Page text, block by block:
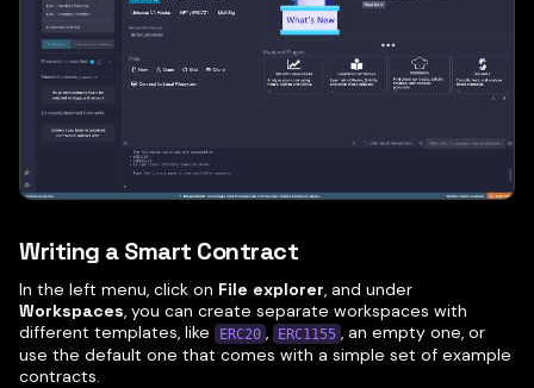
Writing a Smart Contract
In the left menu, click on File explorer, and under
Workspaces, you can create separate workspaces with
different templates, like
ERC20 , ERC1155 , an empty one, or
use the default one that comes with a simple set of example
contracts.